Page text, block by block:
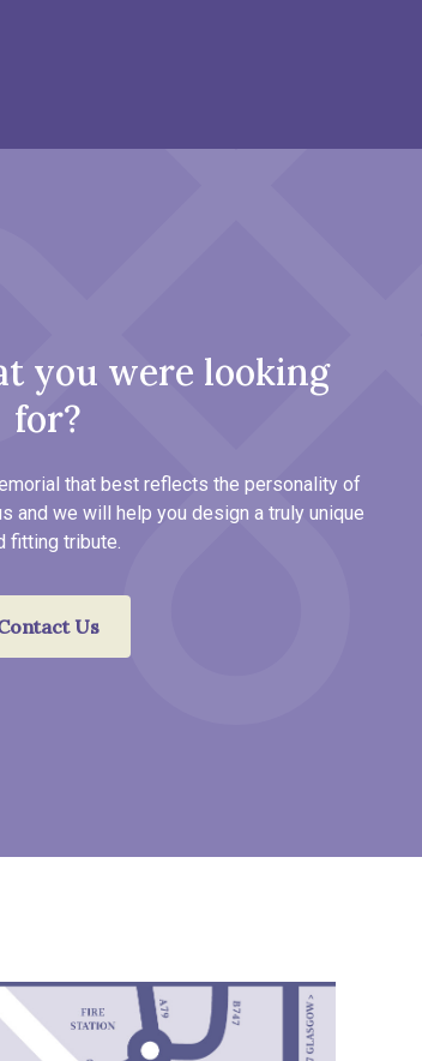
you were looking
for?
that best reflects the personality of
and we will help you design a truly unique
fitting tribute.
Us